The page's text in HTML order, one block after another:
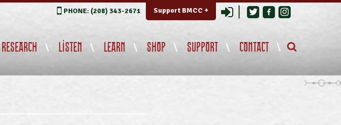
PHONE: (208) 343-2671 Support BMCC + Login
RESEARCH LISTEN LEARN SHOP SUPPORT CONTACT